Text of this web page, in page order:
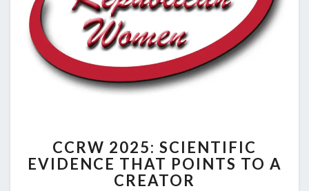
2025:
SCIENTIFIC
EVIDENCE
CCRW 2025: SCIENTIFIC
EVIDENCE THAT POINTS TO A
CREATOR